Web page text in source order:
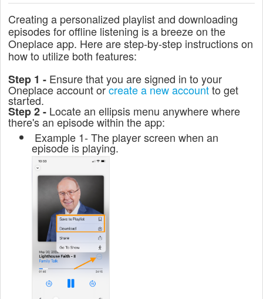
Creating a personalized playlist and downloading
episodes for offline listening is a breeze on the
Oneplace app. Here are step-by-step instructions on
how to utilize both features:
Step 1 - Ensure that you are signed in to your
Oneplace account orcreate a new accountto get
started.
Step 2 - Locate an ellipsis menu anywhere where
there's an episode within the app:
Example 1- The player screen when an
episode is playing.